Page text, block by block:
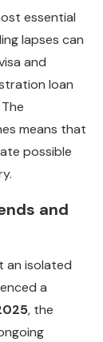
essential
lapses can
and
loan
means that
possible
and
an isolated
a
, the